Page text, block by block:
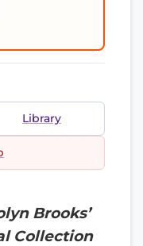
Library
Brooks’
Collection